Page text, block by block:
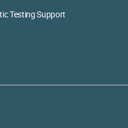
Testing Support